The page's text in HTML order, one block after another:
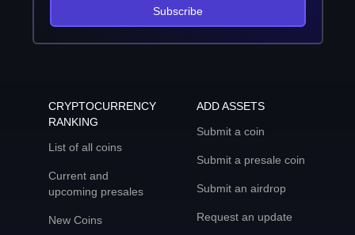
Subscribe
CRYPTOCURRENCY
RANKING
List of all coins
Current and
upcoming presales
New Coins
ADD ASSETS
Submit a coin
Submit a presale coin
Submit an airdrop
Request an update